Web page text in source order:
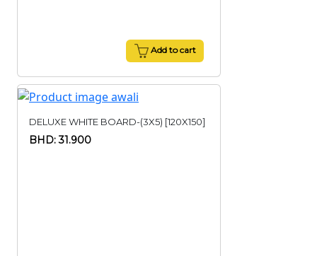
Add to cart
DELUXE WHITE BOARD-(3X5) [120X150]
BHD: 31.900